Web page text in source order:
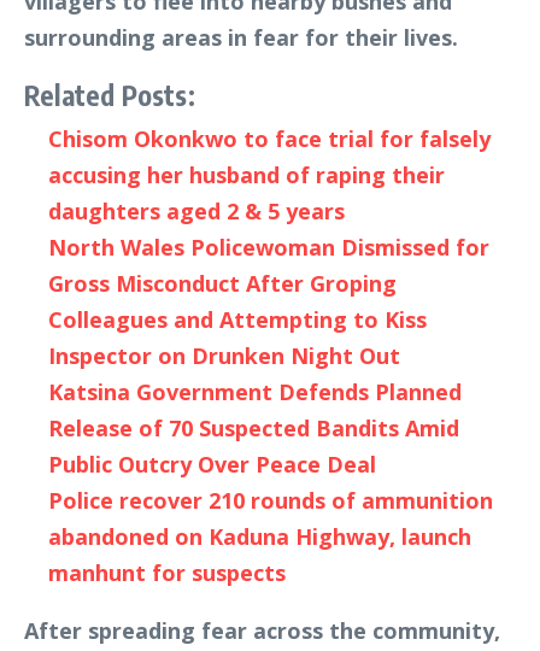
surrounding areas in fear for their lives.
Related Posts:
Chisom Okonkwo to face trial for falsely
accusing her husband of raping their
daughters aged 2 & 5 years
North Wales Policewoman Dismissed for
Gross Misconduct After Groping
Colleagues and Attempting to Kiss
Inspector on Drunken Night Out
Katsina Government Defends Planned
Release of 70 Suspected Bandits Amid
Public Outcry Over Peace Deal
Police recover 210 rounds of ammunition
abandoned on Kaduna Highway, launch
manhunt for suspects
After spreading fear across the community,